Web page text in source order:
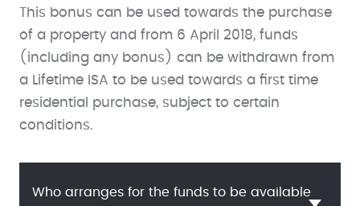
This bonus can be used towards the purchase
of a property and from 6 April 2018, funds
(including any bonus) can be withdrawn from
a Lifetime ISA to be used towards a first time
residential purchase, subject to certain
conditions.
Who arranges for the funds to be available